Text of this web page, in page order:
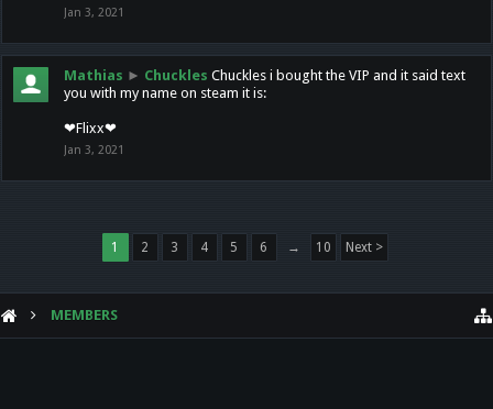
Jan 3, 2021
Mathias ► Chuckles Chuckles i bought the VIP and it said text
you with my name on steam it is:
❤Flixx❤
Jan 3, 2021
1 2 3 4 5 6 → 10 Next >
MEMBERS